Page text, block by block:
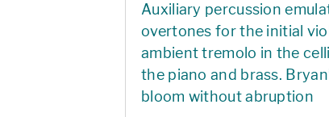
Auxiliary percussion
overtones for the initial
ambient tremolo in the
the piano and brass.
bloom without abruption